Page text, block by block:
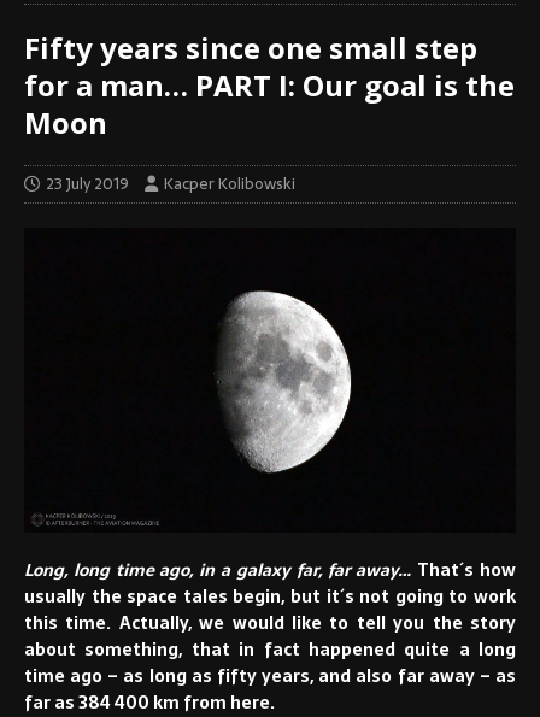
Fifty years since one small step
for a man… PART I: Our goal is the
Moon
23 July 2019 Kacper Kolibowski
Long, long time ago, in a galaxy far, far away… That´s how
usually the space tales begin, but it´s not going to work
this time. Actually, we would like to tell you the story
about something, that in fact happened quite a long
time ago – as long as fifty years, and also far away – as
far as 384 400 km from here.